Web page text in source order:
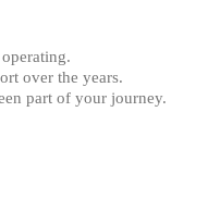
over the years.
part of your journey.